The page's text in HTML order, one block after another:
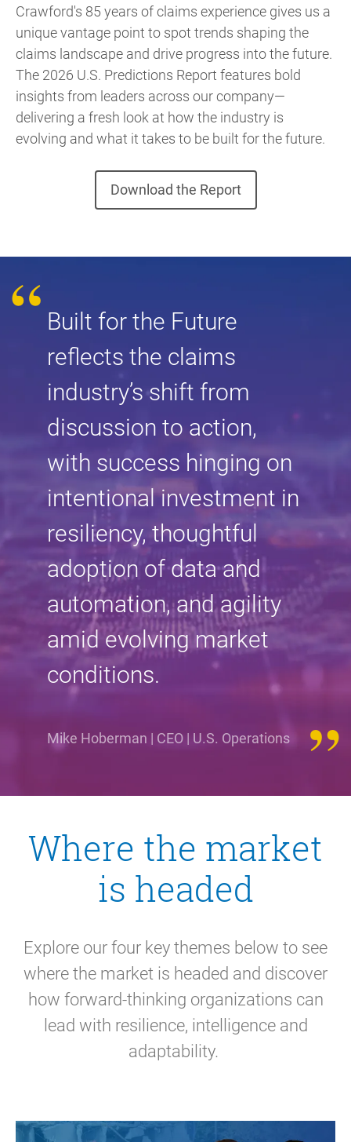
Crawford's 85 years of claims experience gives us a
unique vantage point to spot trends shaping the
claims landscape and drive progress into the future.
The 2026 U.S. Predictions Report features bold
insights from leaders across our company—
delivering a fresh look at how the industry is
evolving and what it takes to be built for the future.
Download the Report
Built for the Future
reflects the claims
industry’s shift from
discussion to action,
with success hinging on
intentional investment in
resiliency, thoughtful
adoption of data and
automation, and agility
amid evolving market
conditions.
Mike Hoberman | CEO | U.S. Operations
Where the market
is headed
Explore our four key themes below to see
where the market is headed and discover
how forward-thinking organizations can
lead with resilience, intelligence and
adaptability.